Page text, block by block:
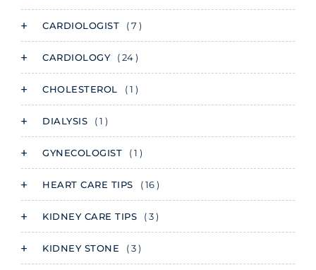
CARDIOLOGIST ( 7 )
CARDIOLOGY ( 24 )
CHOLESTEROL ( 1 )
DIALYSIS ( 1 )
GYNECOLOGIST ( 1 )
HEART CARE TIPS ( 16 )
KIDNEY CARE TIPS ( 3 )
KIDNEY STONE ( 3 )